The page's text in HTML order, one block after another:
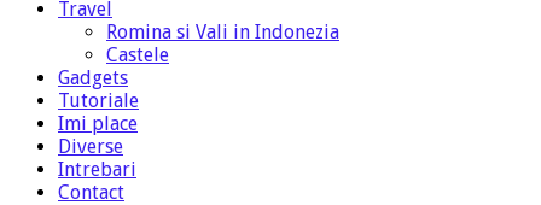
Travel
Romina si Vali in Indonezia
Castele
Gadgets
Tutoriale
Imi place
Diverse
Intrebari
Contact